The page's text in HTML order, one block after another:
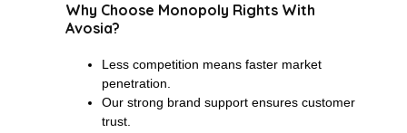
Why Choose Monopoly Rights With
Avosia?
Less competition means faster market
penetration.
Our strong brand support ensures customer
trust.